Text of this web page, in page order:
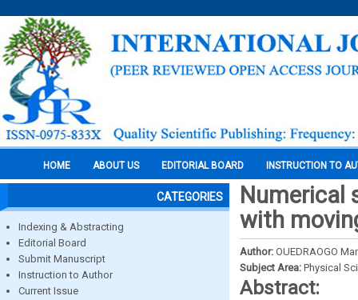
HOME ABOUT US EDITORIAL BOARD INSTRUCTION TO
CATEGORIES
Indexing & Abstracting
Editorial Board
Submit Manuscript
Instruction to Author
Current Issue
Numerical
with
Author: OUEDRAOGO
Subject Area: Physical
Abstract: